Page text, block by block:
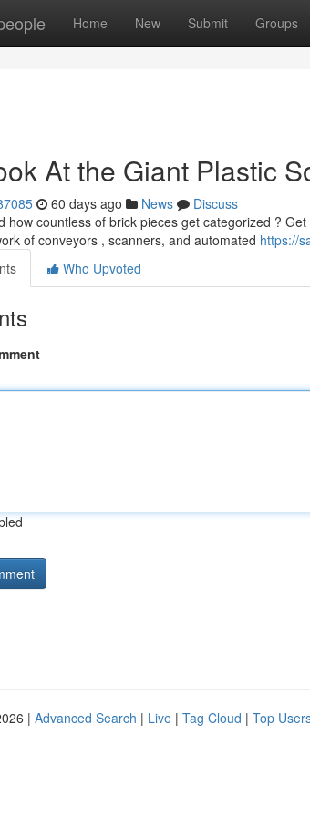
Home New Submit Groups
At the Giant Plastic
60 days ago News
Discuss
how countless of brick pieces get categorized ?
of conveyors , scanners, and automated https://
Who Upvoted
| Advanced Search | Live | Tag Cloud | Top